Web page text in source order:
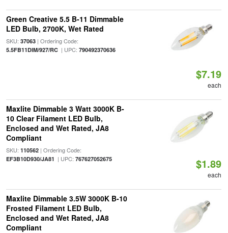
Green Creative 5.5 B-11 Dimmable
LED Bulb, 2700K, Wet Rated
SKU: 37063| Ordering Code:
5.5FB11DIM/927/RC| UPC: 790492370636
$7.19
each
Maxlite Dimmable 3 Watt 3000K B-
10 Clear Filament LED Bulb,
Enclosed and Wet Rated, JA8
Compliant
SKU: 110562| Ordering Code:
EF3B10D930/JA81 | UPC: 767627052675 $1.89
each
Maxlite Dimmable 3.5W 3000K B-10
Frosted Filament LED Bulb,
Enclosed and Wet Rated, JA8
Compliant